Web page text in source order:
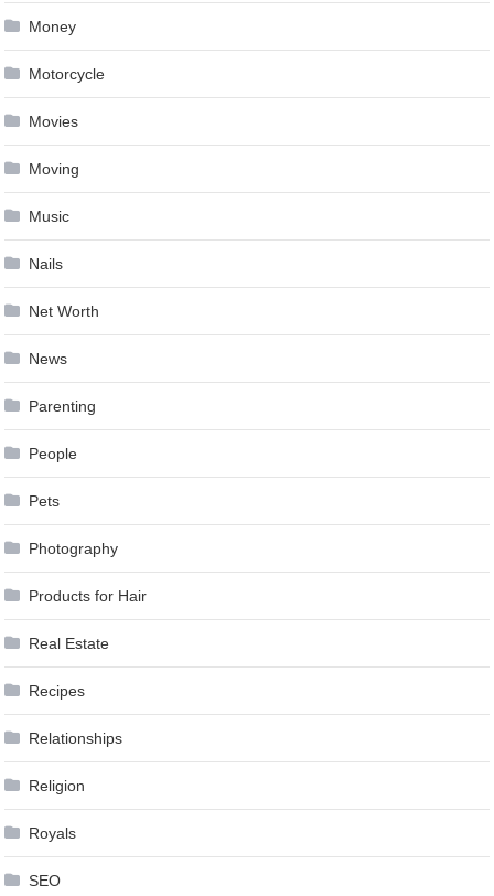
Money
Motorcycle
Movies
Moving
Music
Nails
Net Worth
News
Parenting
People
Pets
Photography
Products for Hair
Real Estate
Recipes
Relationships
Religion
Royals
SEO